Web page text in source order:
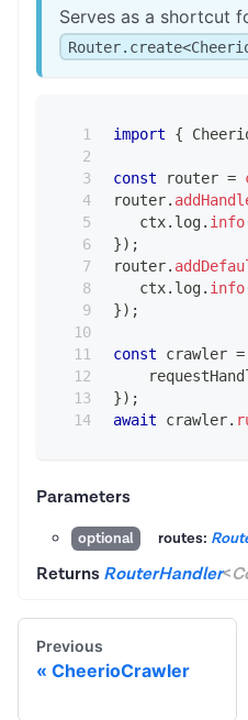
Serves as a shortcut
import {
const router =
router.
   ctx
. log. info
}) ;
router.
   ctx
. log. info
}) ;
const crawler =
}) ;
await crawler.
Parameters
optional routes:
Returns RouterHandler<
Previous
CheerioCrawler